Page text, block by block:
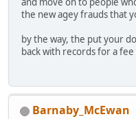
the new agey frauds that
by the way, the put your
back with records for a
Barnaby_McEwan